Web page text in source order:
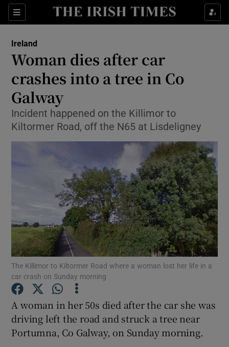
Sections
Show Culture sub sections
Show Technology sub sections
Show Motors sub sections
Show Podcasts sub sections
Show Gaeilge sub sections
Ireland
Woman dies after car
crashes into a tree in Co
Galway
Incident happened on the Killimor to
Kiltormer Road, off the N65 at Lisdeligney
The Killimor to Kiltormer Road where a woman lost her life in a
car crash on Sunday morning
A woman in her 50s died after the car she was
driving left the road and struck a tree near
Portumna, Co Galway, on Sunday morning.